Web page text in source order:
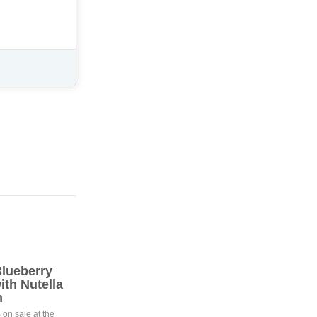
Nutella
sale at the